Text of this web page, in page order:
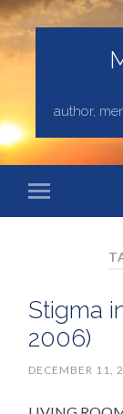
author,
Stigma
2006)
DECEMBER 11,